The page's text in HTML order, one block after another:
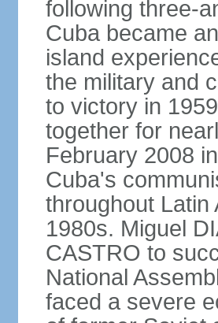
following three-
Cuba became
island
the military and
to victory in
together for
February 2008
Cuba's
throughout Latin
1980s. Miguel
CASTRO to
National
faced a severe